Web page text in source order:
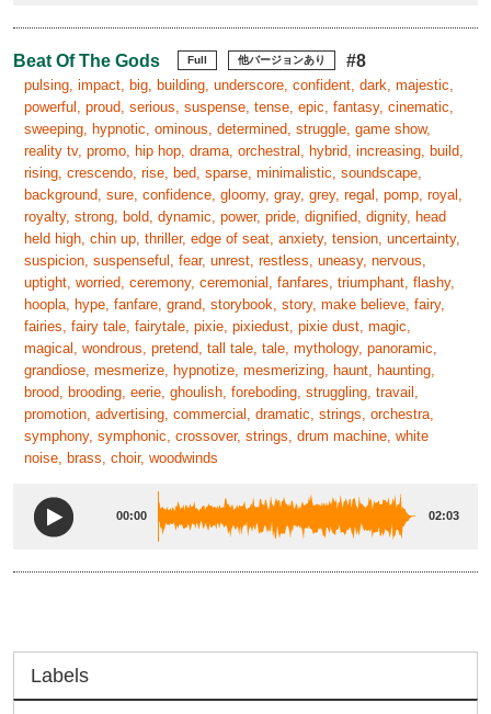
Beat Of The Gods Full 他バージョンあり #8
pulsing, impact, big, building, underscore, confident, dark, majestic,
powerful, proud, serious, suspense, tense, epic, fantasy, cinematic,
sweeping, hypnotic, ominous, determined, struggle, game show,
reality tv, promo, hip hop, drama, orchestral, hybrid, increasing, build,
rising, crescendo, rise, bed, sparse, minimalistic, soundscape,
background, sure, confidence, gloomy, gray, grey, regal, pomp, royal,
royalty, strong, bold, dynamic, power, pride, dignified, dignity, head
held high, chin up, thriller, edge of seat, anxiety, tension, uncertainty,
suspicion, suspenseful, fear, unrest, restless, uneasy, nervous,
uptight, worried, ceremony, ceremonial, fanfares, triumphant, flashy,
hoopla, hype, fanfare, grand, storybook, story, make believe, fairy,
fairies, fairy tale, fairytale, pixie, pixiedust, pixie dust, magic,
magical, wondrous, pretend, tall tale, tale, mythology, panoramic,
grandiose, mesmerize, hypnotize, mesmerizing, haunt, haunting,
brood, brooding, eerie, ghoulish, foreboding, struggling, travail,
promotion, advertising, commercial, dramatic, strings, orchestra,
symphony, symphonic, crossover, strings, drum machine, white
noise, brass, choir, woodwinds
00:00 02:03
Labels